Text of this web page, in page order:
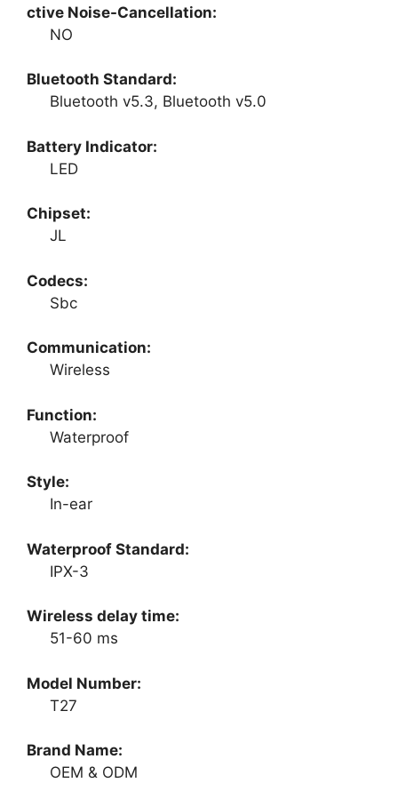
ctive Noise-Cancellation:
NO
Bluetooth Standard:
Bluetooth v5.3, Bluetooth v5.0
Battery Indicator:
LED
Chipset:
JL
Codecs:
Sbc
Communication:
Wireless
Function:
Waterproof
Style:
In-ear
Waterproof Standard:
IPX-3
Wireless delay time:
51-60 ms
Model Number:
T27
Brand Name:
OEM & ODM